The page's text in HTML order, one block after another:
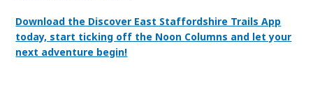
Download the Discover East Staffordshire Trails App
today, start ticking off the Noon Columns and let your
next adventure begin!